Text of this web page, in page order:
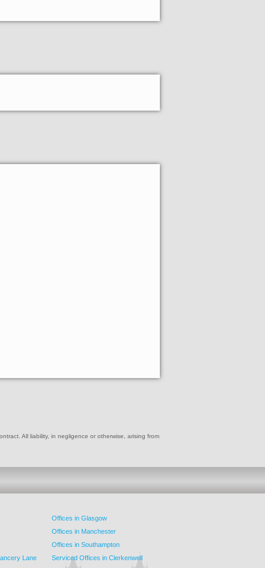
All liability, in negligence or otherwise, arising from
Offices in Glasgow
Offices in Manchester
Offices in Southampton
Lane
Serviced Offices in Clerkenwell